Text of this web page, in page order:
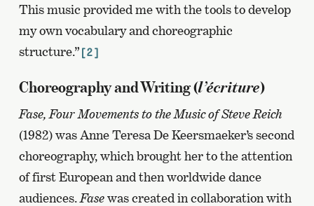
This music provided me with the tools to develop
my own vocabulary and choreographic
structure.” [2]
Choreography and Writing (l’écriture)
Fase, Four Movements to the Music of Steve Reich
(1982) was Anne Teresa De Keersmaeker’s second
choreography, which brought her to the attention
of first European and then worldwide dance
audiences. Fasewas created in collaboration with